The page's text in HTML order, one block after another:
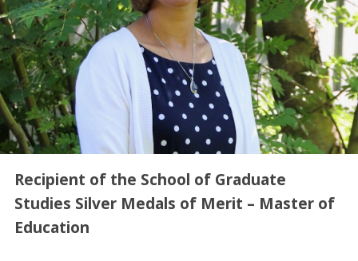
Recipient of the School of Graduate
Studies Silver Medals of Merit – Master of
Education